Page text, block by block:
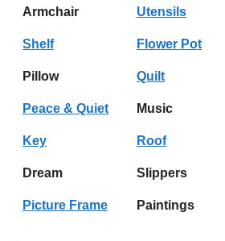
Armchair Utensils
Shelf Flower Pot
Pillow Quilt
Peace & Quiet Music
Key Roof
Dream Slippers
Picture Frame Paintings